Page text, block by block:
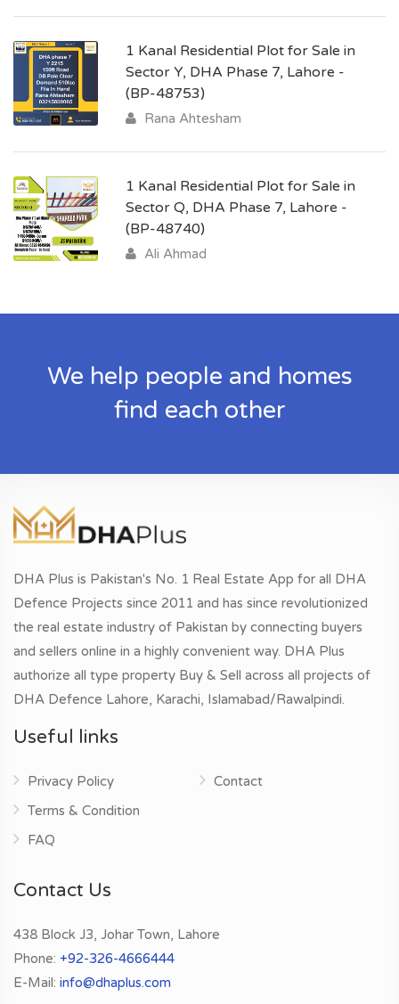
1 Kanal Residential Plot for Sale in
Sector Y, DHA Phase 7, Lahore -
(BP-48753)
Rana Ahtesham
1 Kanal Residential Plot for Sale in
Sector Q, DHA Phase 7, Lahore -
(BP-48740)
Ali Ahmad
We help people and homes
find each other
DHA Plus is Pakistan's No. 1 Real Estate App for all DHA
Defence Projects since 2011 and has since revolutionized
the real estate industry of Pakistan by connecting buyers
and sellers online in a highly convenient way. DHA Plus
authorize all type property Buy & Sell across all projects of
DHA Defence Lahore, Karachi, Islamabad/Rawalpindi.
Useful links
Privacy Policy
Terms & Condition
FAQ
Contact
Contact Us
438 Block J3, Johar Town, Lahore
Phone: +92-326-4666444
E-Mail: info@dhaplus.com